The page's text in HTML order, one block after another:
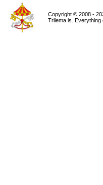
Copyright © 2008 -
Trilema is. Everything